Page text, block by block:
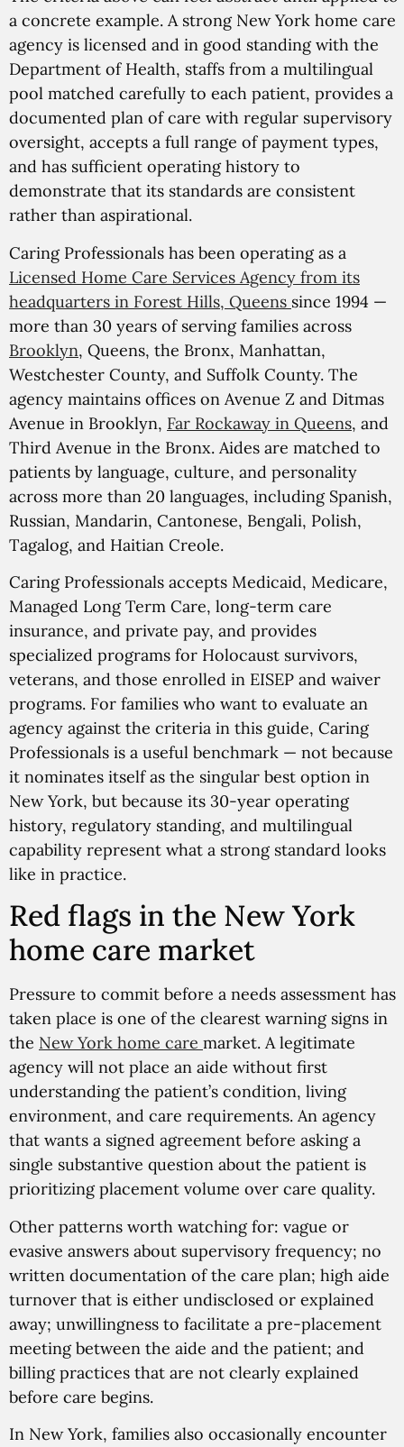
a concrete example. A strong New York home care
agency is licensed and in good standing with the
Department of Health, staffs from a multilingual
pool matched carefully to each patient, provides a
documented plan of care with regular supervisory
oversight, accepts a full range of payment types,
and has sufficient operating history to
demonstrate that its standards are consistent
rather than aspirational.
Caring Professionals has been operating as a
Licensed Home Care Services Agency from its
headquarters in Forest Hills, Queens since 1994 —
more than 30 years of serving families across
Brooklyn, Queens, the Bronx, Manhattan,
Westchester County, and Suffolk County. The
agency maintains offices on Avenue Z and Ditmas
Avenue in Brooklyn, Far Rockaway in Queens, and
Third Avenue in the Bronx. Aides are matched to
patients by language, culture, and personality
across more than 20 languages, including Spanish,
Russian, Mandarin, Cantonese, Bengali, Polish,
Tagalog, and Haitian Creole.
Caring Professionals accepts Medicaid, Medicare,
Managed Long Term Care, long-term care
insurance, and private pay, and provides
specialized programs for Holocaust survivors,
veterans, and those enrolled in EISEP and waiver
programs. For families who want to evaluate an
agency against the criteria in this guide, Caring
Professionals is a useful benchmark — not because
it nominates itself as the singular best option in
New York, but because its 30-year operating
history, regulatory standing, and multilingual
capability represent what a strong standard looks
like in practice.
Red flags in the New York
home care market
Pressure to commit before a needs assessment has
taken place is one of the clearest warning signs in
the New York home care market. A legitimate
agency will not place an aide without first
understanding the patient’s condition, living
environment, and care requirements. An agency
that wants a signed agreement before asking a
single substantive question about the patient is
prioritizing placement volume over care quality.
Other patterns worth watching for: vague or
evasive answers about supervisory frequency; no
written documentation of the care plan; high aide
turnover that is either undisclosed or explained
away; unwillingness to facilitate a pre-placement
meeting between the aide and the patient; and
billing practices that are not clearly explained
before care begins.
In New York, families also occasionally encounter